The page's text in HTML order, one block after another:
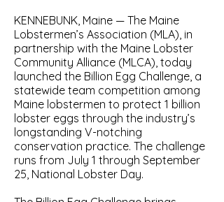
KENNEBUNK, Maine — The Maine
Lobstermen’s Association (MLA), in
partnership with the Maine Lobster
Community Alliance (MLCA), today
launched the Billion Egg Challenge, a
statewide team competition among
Maine lobstermen to protect 1 billion
lobster eggs through the industry’s
longstanding V-notching
conservation practice. The challenge
runs from July 1 through September
25, National Lobster Day.